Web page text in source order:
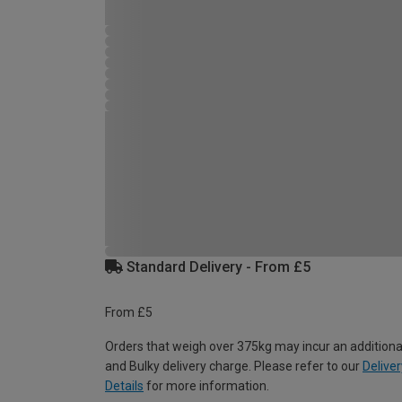
Standard Delivery - From £5
From £5
Orders that weigh over 375kg may incur an
and Bulky delivery charge. Please refer to our
Details for more information.